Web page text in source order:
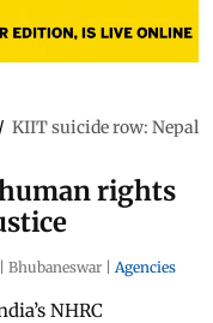
/ KIIT suicide row: Nepal
rights
| Bhubaneswar | Agencies
NHRC